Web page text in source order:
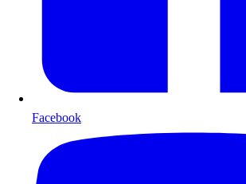
Facebook